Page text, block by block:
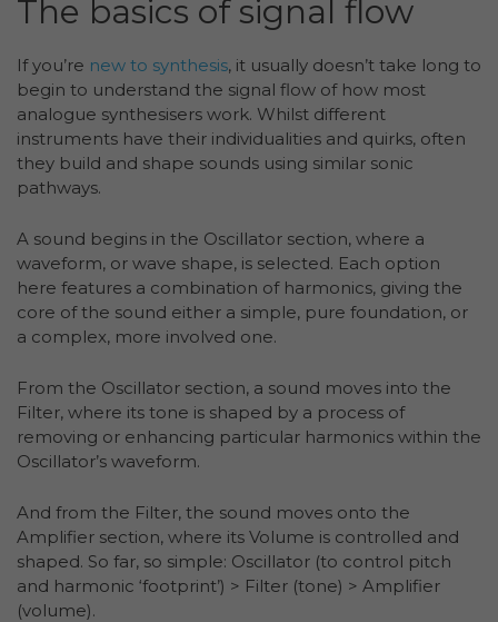
The basics of signal flow
If you’re new to synthesis, it usually doesn’t take long to
begin to understand the signal flow of how most
analogue synthesisers work. Whilst different
instruments have their individualities and quirks, often
they build and shape sounds using similar sonic
pathways.
A sound begins in the Oscillator section, where a
waveform, or wave shape, is selected. Each option
here features a combination of harmonics, giving the
core of the sound either a simple, pure foundation, or
a complex, more involved one.
From the Oscillator section, a sound moves into the
Filter, where its tone is shaped by a process of
removing or enhancing particular harmonics within the
Oscillator’s waveform.
And from the Filter, the sound moves onto the
Amplifier section, where its Volume is controlled and
shaped. So far, so simple: Oscillator (to control pitch
and harmonic ‘footprint’) > Filter (tone) > Amplifier
(volume).